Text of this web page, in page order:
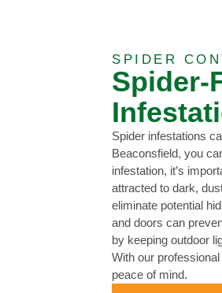
SPIDER
Spider-
Spider infestations
Beaconsfield, you
infestation, it’s
attracted to dark,
eliminate potential
and doors can
by keeping outdoor
With our
peace of mind.